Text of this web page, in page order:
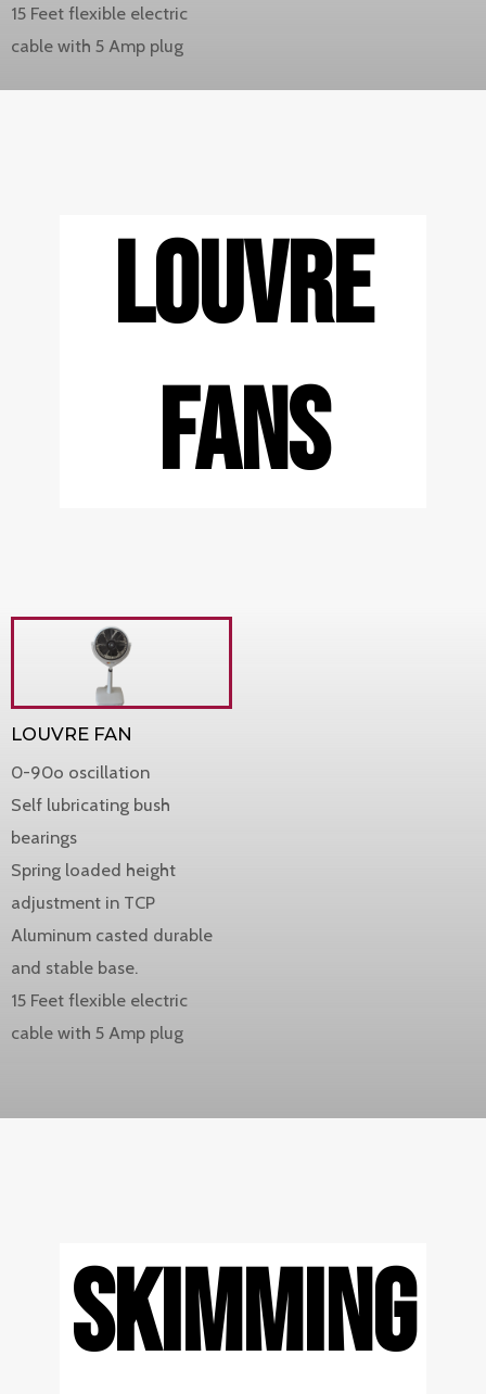
15 Feet flexible electric
cable with 5 Amp plug
LOUVRE
FANS
LOUVRE FAN
0-90o oscillation
Self lubricating bush
bearings
Spring loaded height
adjustment in TCP
Aluminum casted durable
and stable base.
15 Feet flexible electric
cable with 5 Amp plug
SKIMMING